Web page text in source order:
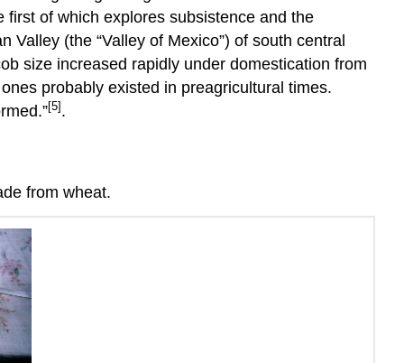
of which explores subsistence and the
(the “Valley of Mexico”) of south central
size increased rapidly under domestication from
probably existed in preagricultural times.
[5] .
from wheat.